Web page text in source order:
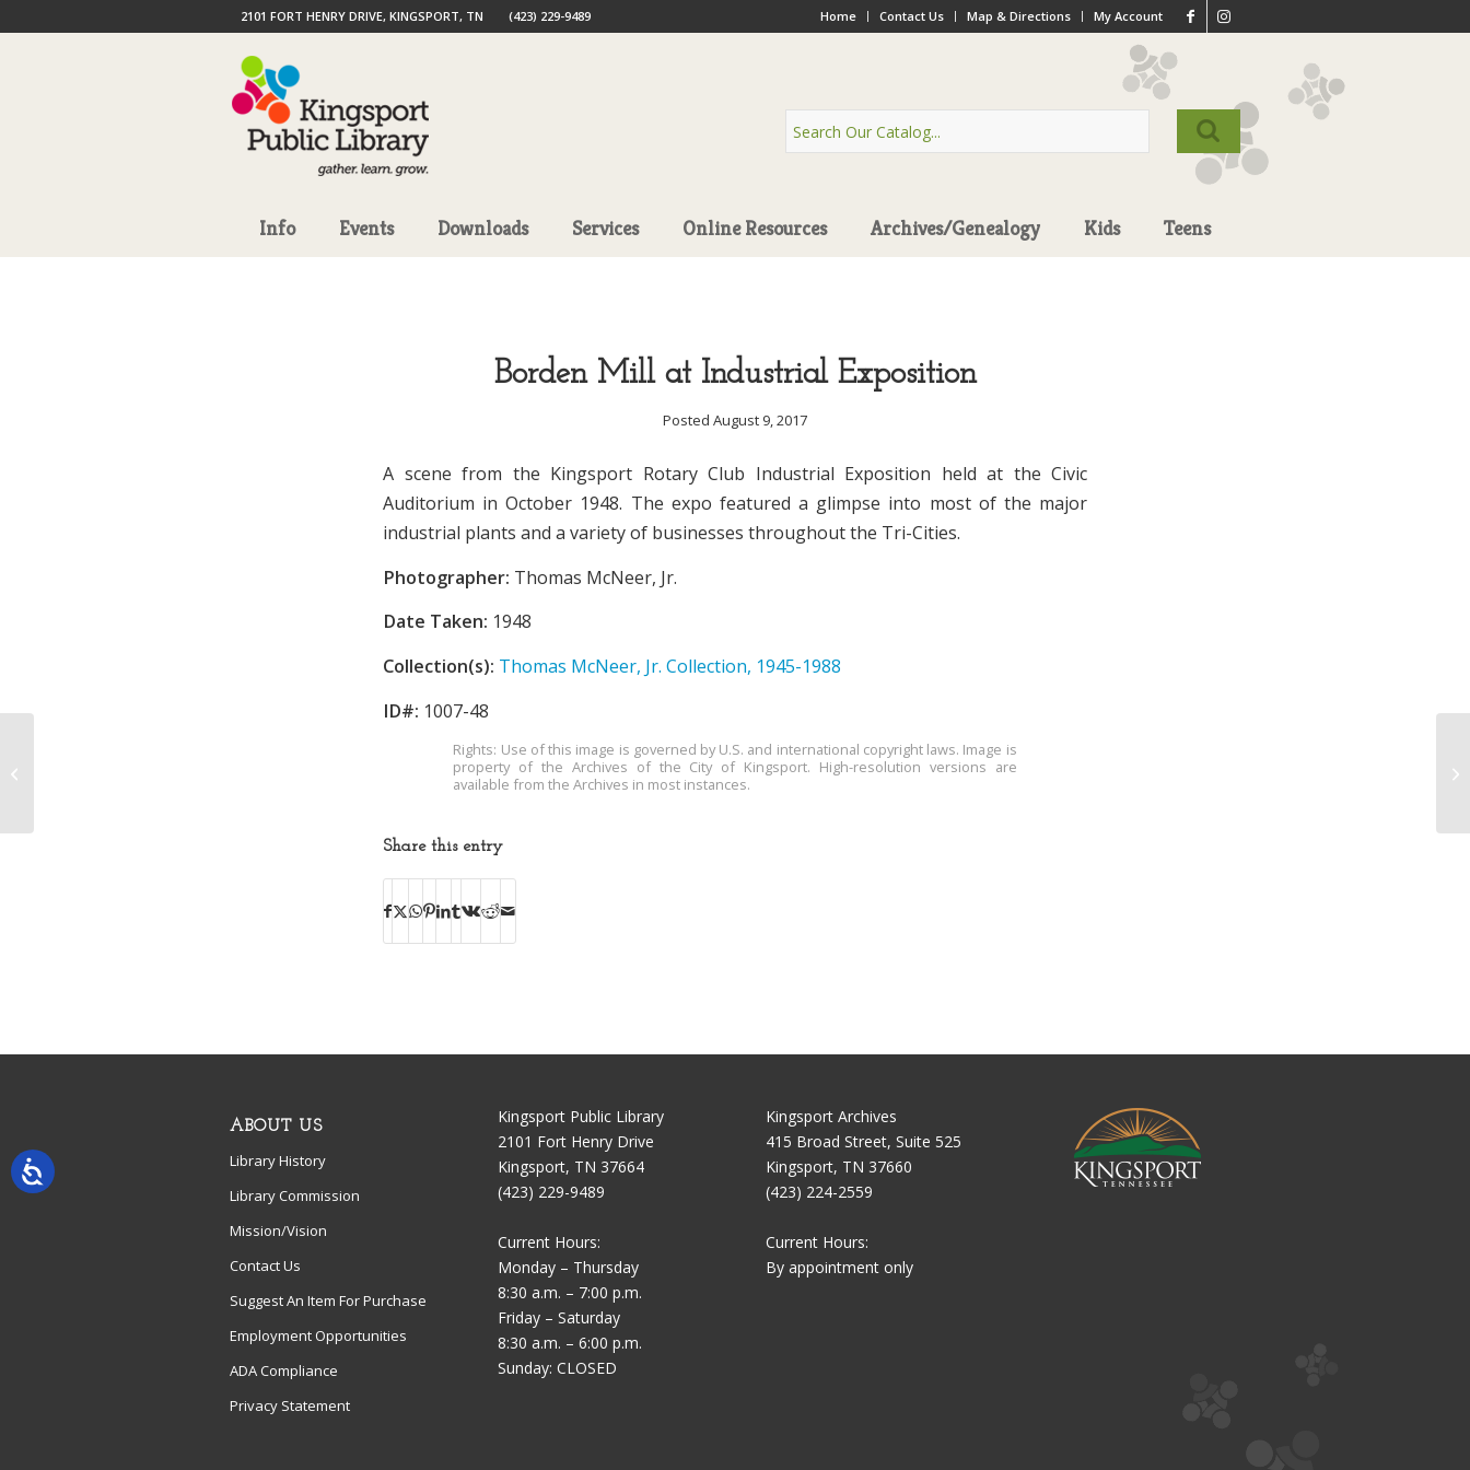
Home Contact Us Map & Directions My Account
2101 FORT HENRY DRIVE, KINGSPORT, TN (423) 229-9489
Info Events Downloads Services Online Resources Archives/Genealogy Kids Teens
Borden Mill at Industrial Exposition
Posted August 9, 2017
A scene from the Kingsport Rotary Club Industrial Exposition held at the Civic
Auditorium in October 1948. The expo featured a glimpse into most of the major
industrial plants and a variety of businesses throughout the Tri-Cities.
Photographer: Thomas McNeer, Jr.
Date Taken: 1948
Collection(s): Thomas McNeer, Jr. Collection, 1945-1988
ID#: 1007-48
Rights: Use of this image is governed by U.S. and international copyright laws. Image is
property of the Archives of the City of Kingsport. High-resolution versions are
available from the Archives in most instances.
Share this entry
ABOUT US
Library History
Library Commission
Mission/Vision
Contact Us
Suggest An Item For Purchase
Employment Opportunities
ADA Compliance
Privacy Statement
Kingsport Public Library
2101 Fort Henry Drive
Kingsport, TN 37664
(423) 229-9489
Current Hours:
Monday – Thursday
8:30 a.m. – 7:00 p.m.
Friday – Saturday
8:30 a.m. – 6:00 p.m.
Sunday: CLOSED
Kingsport Archives
415 Broad Street, Suite 525
Kingsport, TN 37660
(423) 224-2559
Current Hours:
By appointment only